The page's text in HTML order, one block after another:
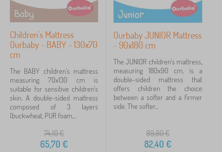
Tip
Cancel FILTERING
Children's Mattress
Ourbaby - BABY - 130x70
cm
The BABY children's mattress
measuring 70x130 cm is
suitable for sensitive children's
skin. A double-sided mattress
composed of 3 layers
(buckwheat, PUR foam,...
74,10€
65,70 €
Ourbaby JUNIOR Mattress
- 90x180 cm
The JUNIOR children's mattress,
measuring 180x90 cm, is a
double-sided mattress that
offers children the choice
between a softer and a firmer
side. The softer...
89,80€
82,40 €